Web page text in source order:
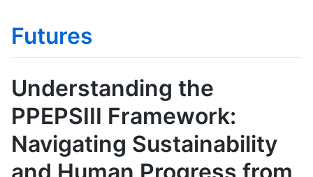
Futures
Understanding the
PPEPSIII Framework:
Navigating Sustainability
and Human Progress from